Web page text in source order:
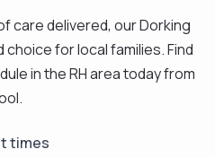
I am out with the
I am an outgoing
and having fun with
and enjoy
person and always
care delivered, our Dorking
for local families. Find
in the RH area today from
times